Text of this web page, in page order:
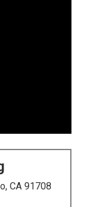
CA 91708